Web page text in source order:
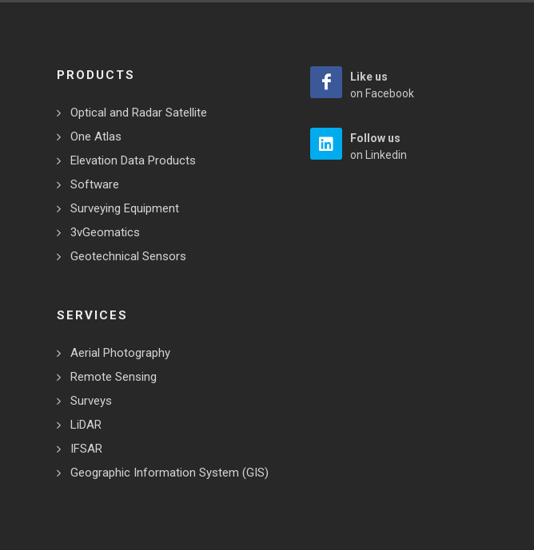
PRODUCTS
Optical and Radar Satellite
One Atlas
Elevation Data Products
Software
Surveying Equipment
3vGeomatics
Geotechnical Sensors
SERVICES
Aerial Photography
Remote Sensing
Surveys
LiDAR
IFSAR
Geographic Information System (GIS)
Like us
on Facebook
Follow us
on Linkedin